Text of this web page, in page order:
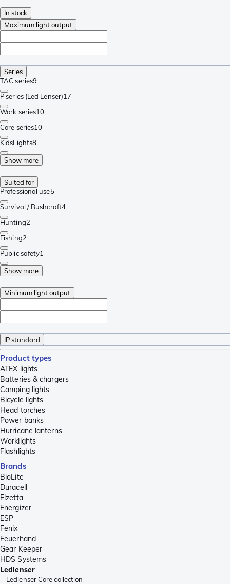
In stock
Maximum light output
Series
TAC series9
P series (Led Lenser)17
Work series10
Core series10
KidsLights8
Show more
Suited for
Professional use5
Survival / Bushcraft4
Hunting2
Fishing2
Public safety1
Show more
Minimum light output
IP standard
Product types
ATEX lights
Batteries & chargers
Camping lights
Bicycle lights
Head torches
Power banks
Hurricane lanterns
Worklights
Flashlights
Brands
BioLite
Duracell
Elzetta
Energizer
ESP
Fenix
Feuerhand
Gear Keeper
HDS Systems
Ledlenser
Ledlenser Core collection